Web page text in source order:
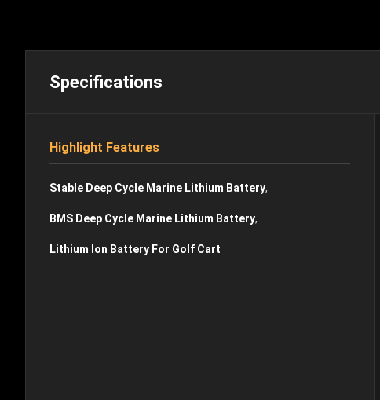
Specifications
Highlight Features
Stable Deep Cycle Marine Lithium Battery,
BMS Deep Cycle Marine Lithium Battery,
Lithium Ion Battery For Golf Cart